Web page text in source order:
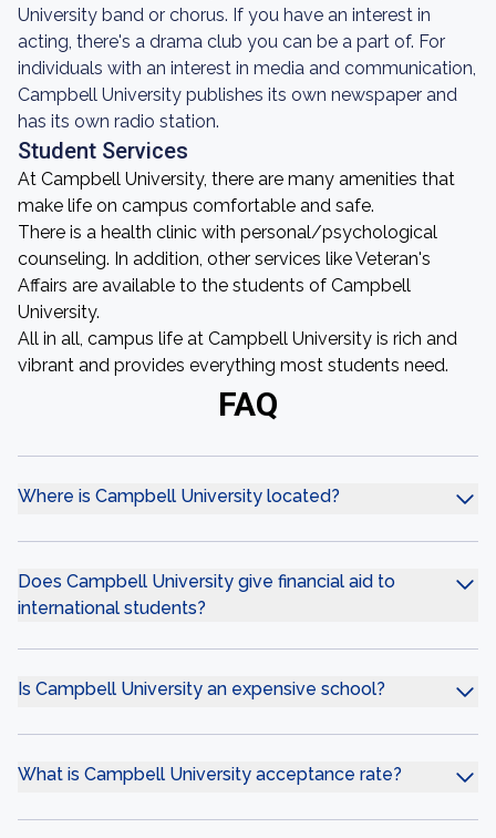
University band or chorus. If you have an interest in
acting, there's a drama club you can be a part of. For
individuals with an interest in media and communication,
Campbell University publishes its own newspaper and
has its own radio station.
Student Services
At Campbell University, there are many amenities that
make life on campus comfortable and safe.
There is a health clinic with personal/psychological
counseling. In addition, other services like Veteran's
Affairs are available to the students of Campbell
University.
All in all, campus life at Campbell University is rich and
vibrant and provides everything most students need.
FAQ
Where is Campbell University located?
Does Campbell University give financial aid to
international students?
Is Campbell University an expensive school?
What is Campbell University acceptance rate?